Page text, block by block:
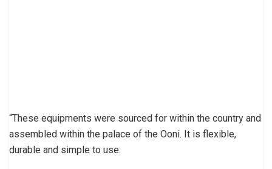
“These equipments were sourced for within the country and
assembled within the palace of the Ooni. It is flexible,
durable and simple to use.